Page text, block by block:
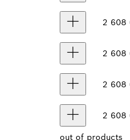
2 608
2 608
2 608
2 608
out of products